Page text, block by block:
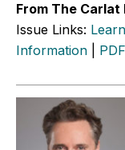
From The
Issue Links:
Information